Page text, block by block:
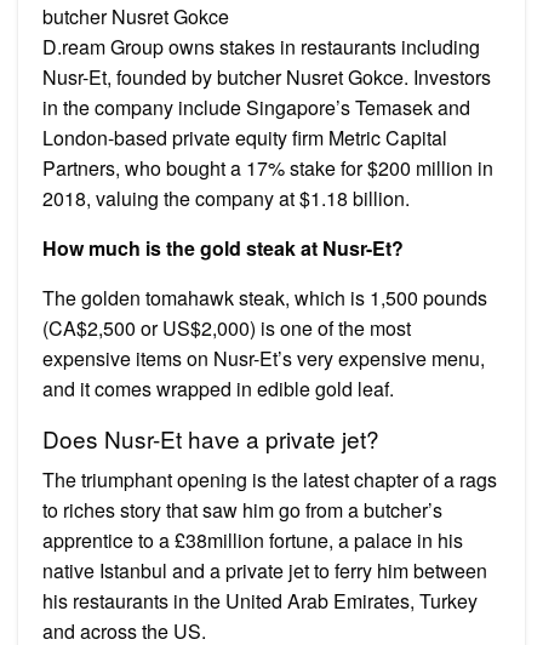
butcher Nusret Gokce
D.ream Group owns stakes in restaurants including
Nusr-Et, founded by butcher Nusret Gokce. Investors
in the company include Singapore’s Temasek and
London-based private equity firm Metric Capital
Partners, who bought a 17% stake for $200 million in
2018, valuing the company at $1.18 billion.
How much is the gold steak at Nusr-Et?
The golden tomahawk steak, which is 1,500 pounds
(CA$2,500 or US$2,000) is one of the most
expensive items on Nusr-Et’s very expensive menu,
and it comes wrapped in edible gold leaf.
Does Nusr-Et have a private jet?
The triumphant opening is the latest chapter of a rags
to riches story that saw him go from a butcher’s
apprentice to a £38million fortune, a palace in his
native Istanbul and a private jet to ferry him between
his restaurants in the United Arab Emirates, Turkey
and across the US.